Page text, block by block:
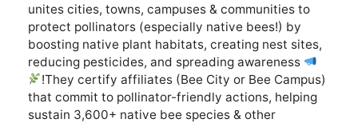
unites cities, towns, campuses & communities to
protect pollinators (especially native bees!) by
boosting native plant habitats, creating nest sites,
reducing pesticides, and spreading awareness
!They certify affiliates (Bee City or Bee Campus)
that commit to pollinator-friendly actions, helping
sustain 3,600+ native bee species & other